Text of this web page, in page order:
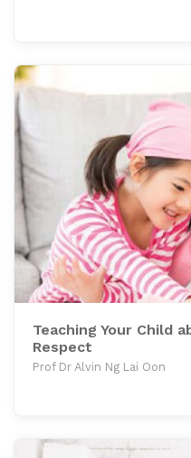
Teaching Your Child
Respect
Prof Dr Alvin Ng Lai Oon